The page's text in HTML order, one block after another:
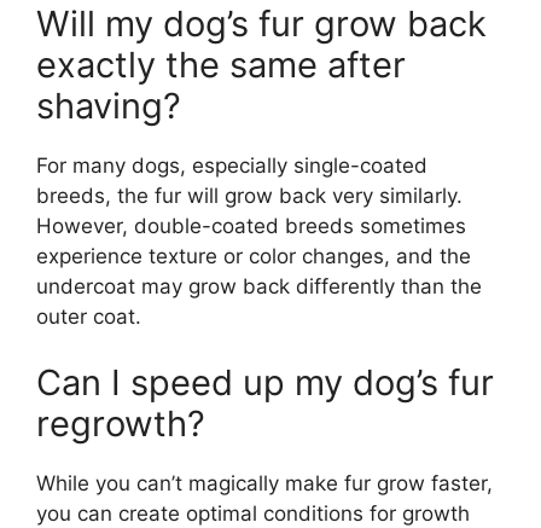
Will my dog’s fur grow back
exactly the same after
shaving?
For many dogs, especially single-coated
breeds, the fur will grow back very similarly.
However, double-coated breeds sometimes
experience texture or color changes, and the
undercoat may grow back differently than the
outer coat.
Can I speed up my dog’s fur
regrowth?
While you can’t magically make fur grow faster,
you can create optimal conditions for growth